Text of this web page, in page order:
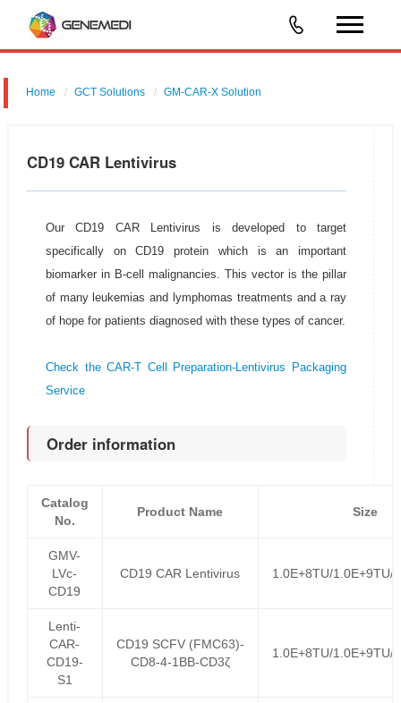
Home GCT Solutions GM-CAR-X Solution
CD19 CAR Lentivirus
Our CD19 CAR Lentivirus is developed to target
specifically on CD19 protein which is an important
biomarker in B-cell malignancies. This vector is the pillar
of many leukemias and lymphomas treatments and a ray
of hope for patients diagnosed with these types of cancer.
Check the CAR-T Cell Preparation-Lentivirus Packaging
Service
Order information
Catalog
No.
Product Name Size
GMV-
LVc-
CD19
CD19 CAR Lentivirus 1.0E+8TU/1.0E+9TU/
Lenti-
CAR-
CD19-
S1
CD19 SCFV (FMC63)-
CD8-4-1BB-CD3ζ
1.0E+8TU/1.0E+9TU/